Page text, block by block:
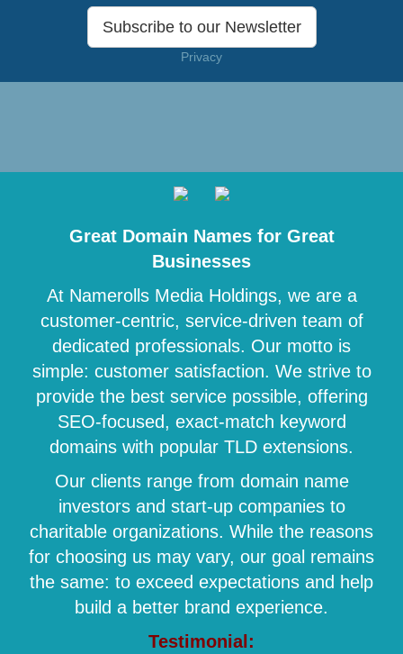
Subscribe to our Newsletter
Privacy
Great Domain Names for Great
Businesses
At Namerolls Media Holdings, we are a
customer-centric, service-driven team of
dedicated professionals. Our motto is
simple: customer satisfaction. We strive to
provide the best service possible, offering
SEO-focused, exact-match keyword
domains with popular TLD extensions.
Our clients range from domain name
investors and start-up companies to
charitable organizations. While the reasons
for choosing us may vary, our goal remains
the same: to exceed expectations and help
build a better brand experience.
Testimonial: